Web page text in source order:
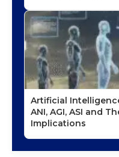
Artificial
ANI, AGI, ASI and
Implications